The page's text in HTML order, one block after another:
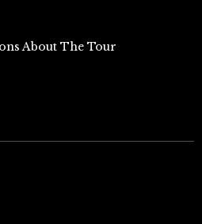
About The Tour